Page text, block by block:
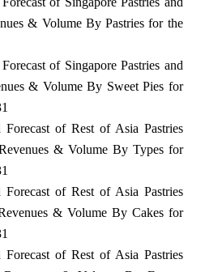
& Volume By Pastries for the
of Singapore Pastries and
& Volume By Sweet Pies for
of Rest of Asia Pastries
& Volume By Types for
of Rest of Asia Pastries
& Volume By Cakes for
of Rest of Asia Pastries